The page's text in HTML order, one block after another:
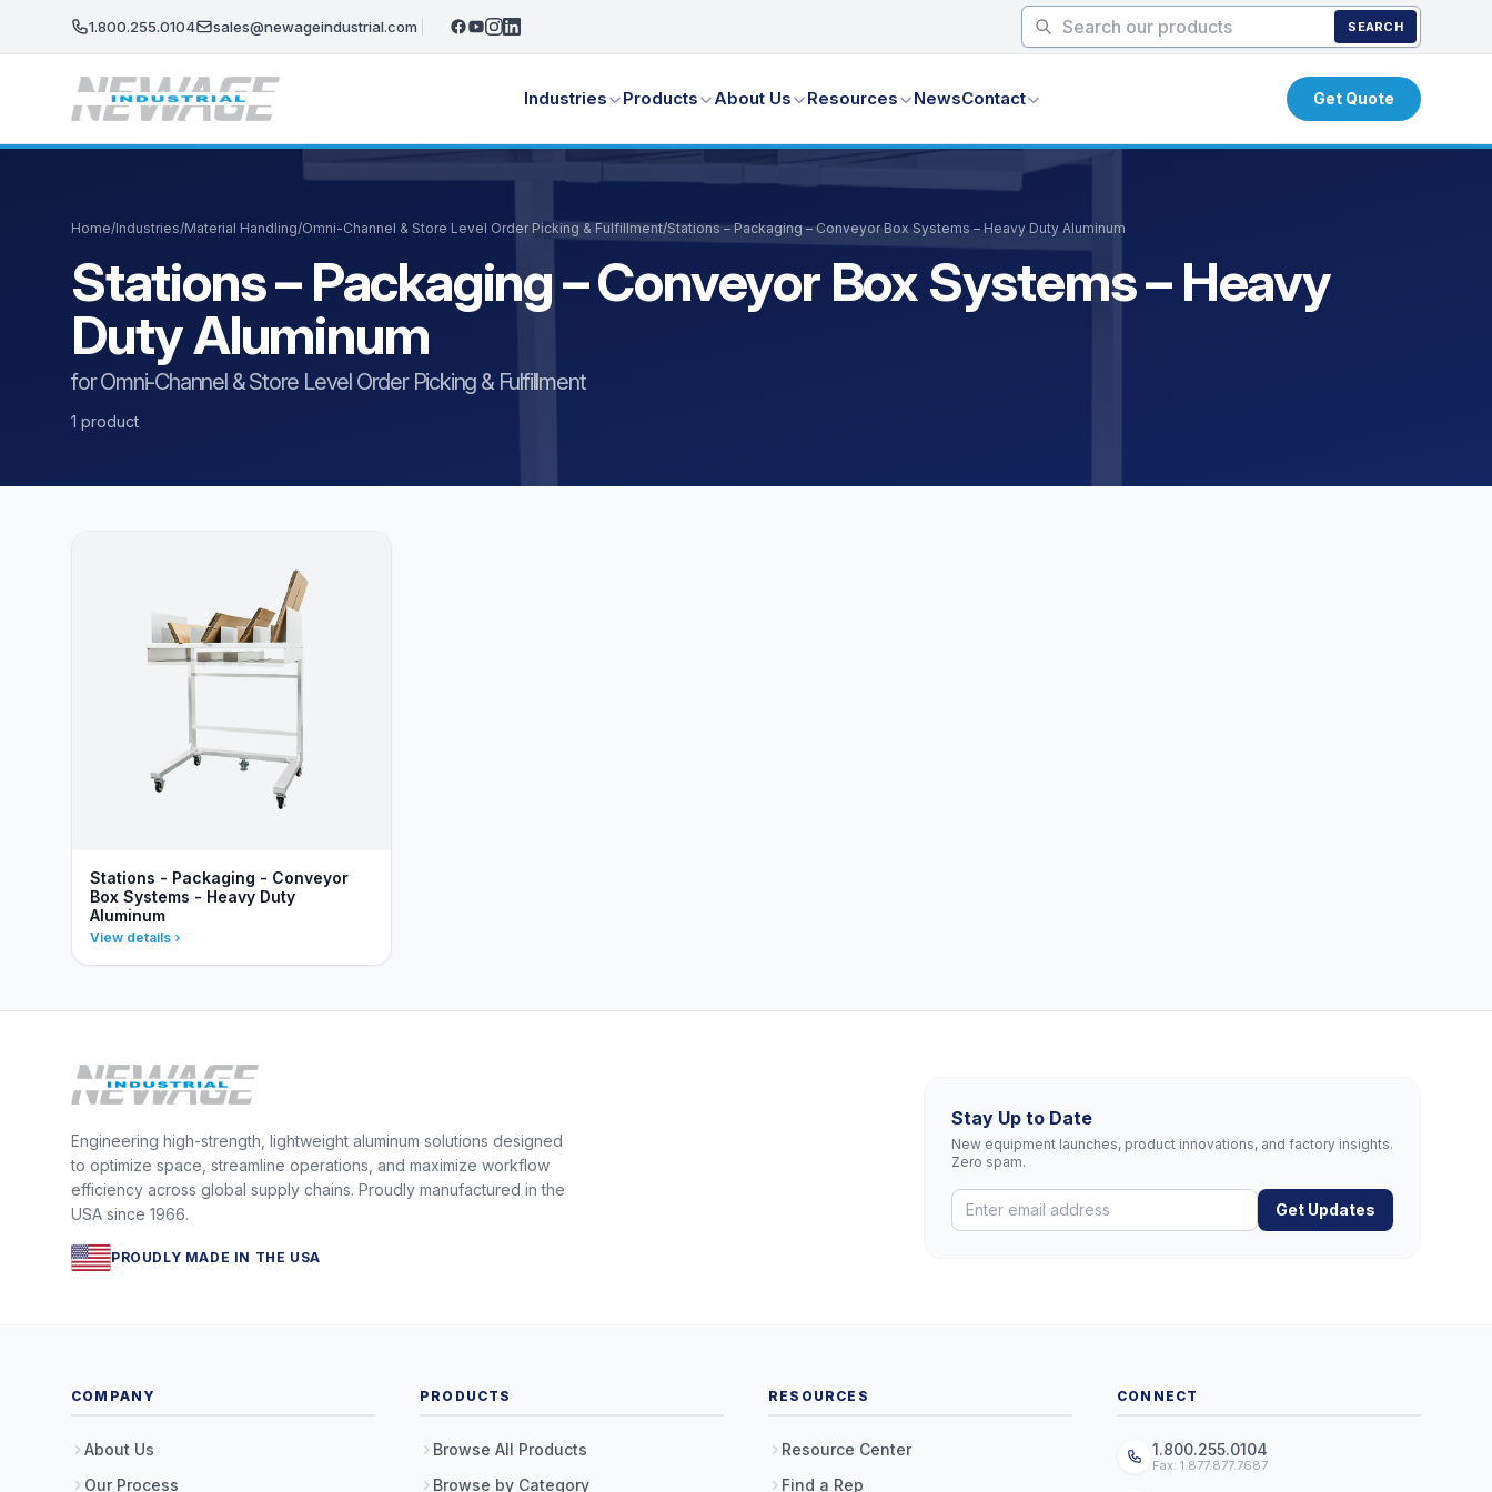
1.800.255.0104 sales@newageindustrial.com SEARCH
Industries Products About Us Resources NewsContact Get Quote
Home/Industries/Material Handling/Omni-Channel & Store Level Order Picking & Fulfillment/Stations – Packaging – Conveyor Box Systems – Heavy Duty Aluminum
Stations – Packaging – Conveyor Box Systems – Heavy
Duty Aluminum
for Omni-Channel & Store Level Order Picking & Fulfillment
1 product
Stations - Packaging - Conveyor
Box Systems - Heavy Duty
Aluminum
View details
Engineering high-strength, lightweight aluminum solutions designed
to optimize space, streamline operations, and maximize workflow
efficiency across global supply chains. Proudly manufactured in the
USA since 1966.
PROUDLY MADE IN THE USA
Stay Up to Date
New equipment launches, product innovations, and factory insights.
Zero spam.
Get Updates
COMPANY
About Us
Our Process
PRODUCTS
Browse All Products
Browse by Category
RESOURCES
Resource Center
Find a Rep
CONNECT
1.800.255.0104
Fax: 1.877.877.7687